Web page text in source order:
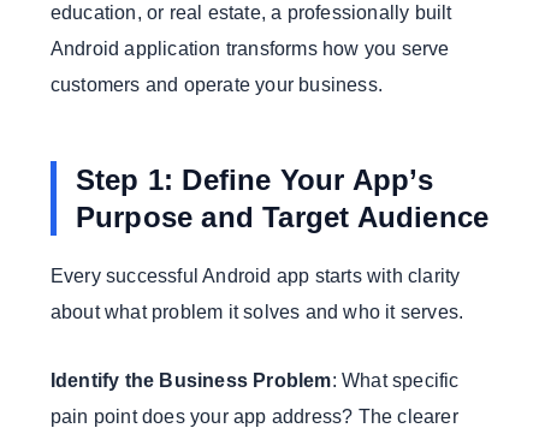
education, or real estate, a professionally built
Android application transforms how you serve
customers and operate your business.
Step 1: Define Your App’s
Purpose and Target Audience
Every successful Android app starts with clarity
about what problem it solves and who it serves.
Identify the Business Problem: What specific
pain point does your app address? The clearer